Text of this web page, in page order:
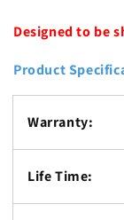
Designed to be
Product
Warranty:
Life Time: